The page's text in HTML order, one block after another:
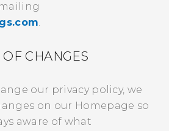
.
CHANGES
our privacy policy, we
on our Homepage so
aware of what